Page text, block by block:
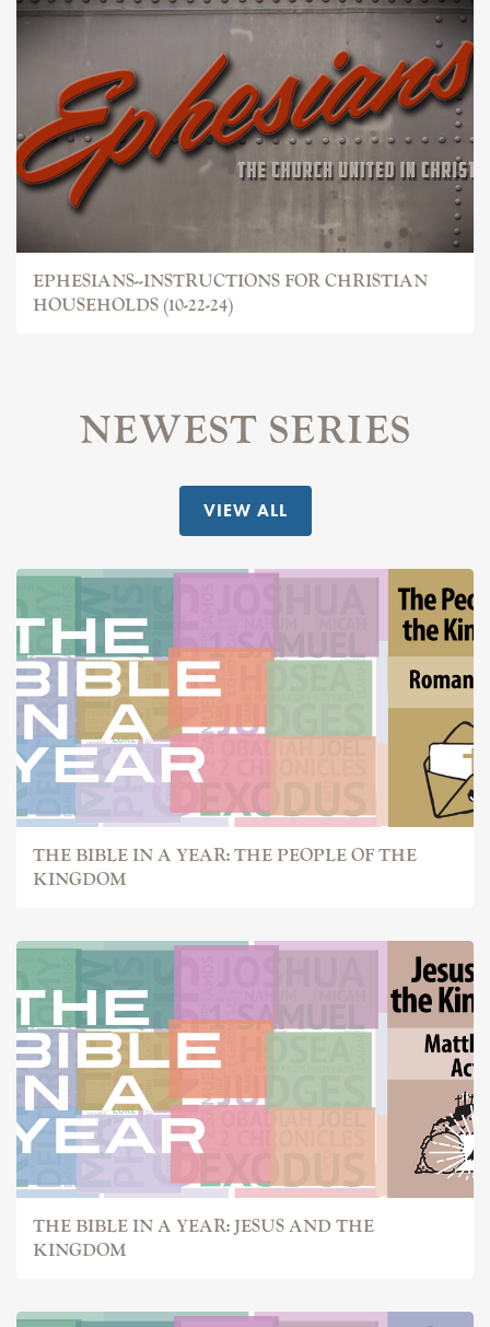
EPHESIANS--INSTRUCTIONS FOR CHRISTIAN
HOUSEHOLDS (10-22-24)
NEWEST SERIES
VIEW ALL
THE BIBLE IN A YEAR: THE PEOPLE OF THE
KINGDOM
THE BIBLE IN A YEAR: JESUS AND THE
KINGDOM